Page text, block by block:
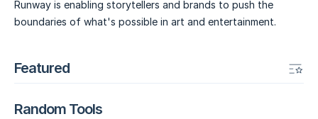
Runway is enabling storytellers and brands to push the
boundaries of what's possible in art and entertainment.
Featured
Random Tools